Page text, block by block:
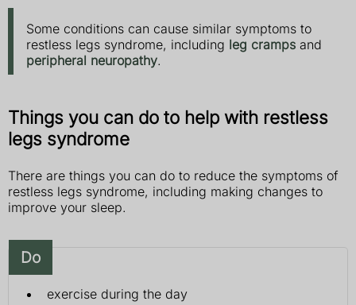
Some conditions can cause similar symptoms to
restless legs syndrome, including leg cramps and
peripheral neuropathy.
Things you can do to help with restless
legs syndrome
There are things you can do to reduce the symptoms of
restless legs syndrome, including making changes to
improve your sleep.
Do
exercise during the day